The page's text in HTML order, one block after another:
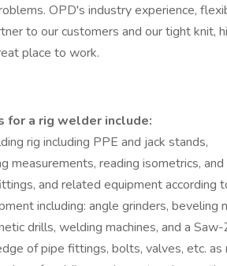
OPD's industry experience,
to our customers and our tight knit,
place to work.
for a rig welder include:
rig including PPE and jack stands,
measurements, reading isometrics,
and related equipment according
including: angle grinders, beveling
drills, welding machines, and a Saw-
of pipe fittings, bolts, valves, etc. as